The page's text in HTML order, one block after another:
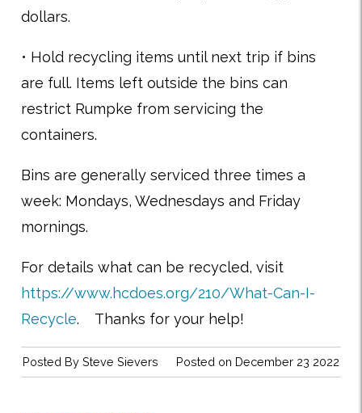
dollars.
• Hold recycling items until next trip if bins
are full. Items left outside the bins can
restrict Rumpke from servicing the
containers.
Bins are generally serviced three times a
week: Mondays, Wednesdays and Friday
mornings.
For details what can be recycled, visit
https://www.hcdoes.org/210/What-Can-I-
Recycle. Thanks for your help!
Posted on December 23 2022
Posted BySteve Sievers